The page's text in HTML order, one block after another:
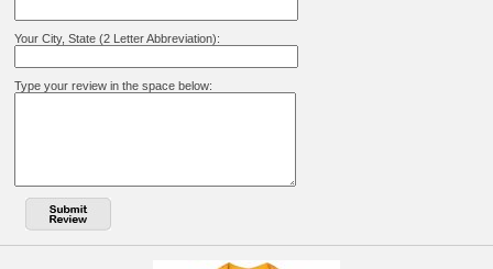
Your City, State (2 Letter Abbreviation):
Type your review in the space below: